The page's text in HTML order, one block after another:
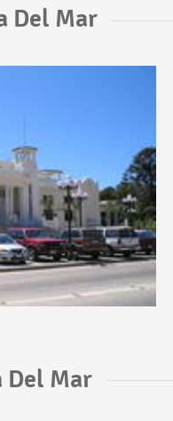
Del Mar
Del Mar